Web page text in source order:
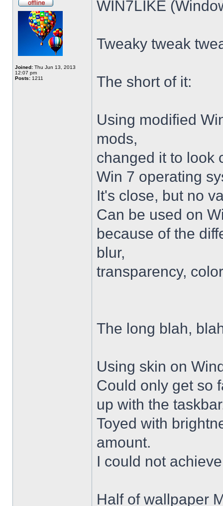
Joined: Thu Jun 13, 2013
12:07 pm
Posts: 1211
WIN7LIKE
Tweaky tweak
The short of it:
Using modified
mods,
changed it to look
Win 7 operating
It's close, but no
Can be used on
because of the
blur,
transparency,
The long blah,
Using skin on
Could only get so
up with the
Toyed with
amount.
I could not
Half of wallpaper